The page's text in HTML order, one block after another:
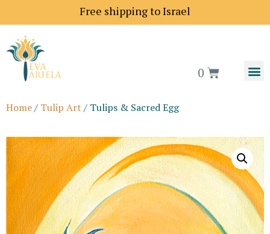
Free shipping to
Shipping price to Europe is 18$
0
Home/ Tulip Art / Tulips & Sacred Egg